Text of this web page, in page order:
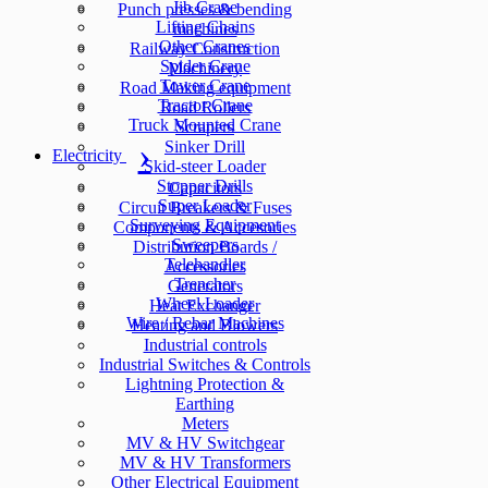
Punch presses & bending
machines
Railway Construction
Machinery
Road Making equipment
Road Rollers
Scrapers
Sinker Drill
Skid-steer Loader
Stopper Drills
Super Loader
Surveying Equipment
Sweepers
Telehandler
Trencher
Wheel Loader
Wire / Rebar Machines
Jib Crane
Lifting Chains
Other Cranes
Spider Crane
Tower Crane
Tractor Crane
Truck Mounted Crane
Electricity
Capacitors
Circuit Breakers & Fuses
Components & Accesories
Distribution Boards /
Accessories
Generators
Heat Exchanger
Heating and Blowers
Industrial controls
Industrial Switches & Controls
Lightning Protection &
Earthing
Meters
MV & HV Switchgear
MV & HV Transformers
Other Electrical Equipment